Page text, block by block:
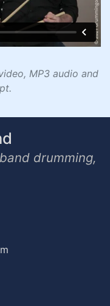
MP3 audio and
drumming,